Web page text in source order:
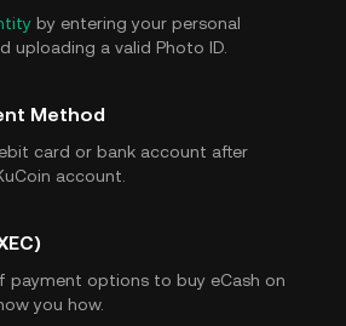
by entering your personal
uploading a valid Photo ID.
Method
card or bank account after
account.
payment options to buy eCash on
you how.